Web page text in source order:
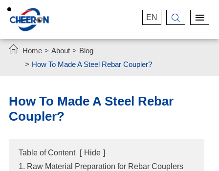
EN 
 Home About
Blog
How To Made A Steel Rebar Coupler?
How To Made A Steel Rebar
Coupler?
Table of Content [ Hide ]
1. Raw Material Preparation for Rebar Couplers